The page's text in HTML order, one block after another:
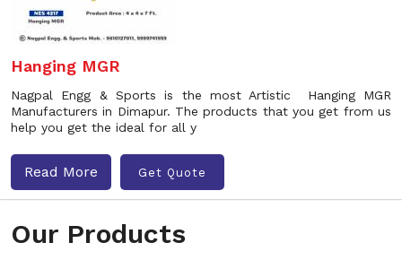
Our Products
Hanging MGR
Nagpal Engg & Sports is the most Artistic Hanging MGR
Manufacturers in Dimapur. The products that you get from us
help you get the ideal for all y
Read More Get Quote